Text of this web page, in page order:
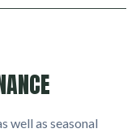
well as seasonal